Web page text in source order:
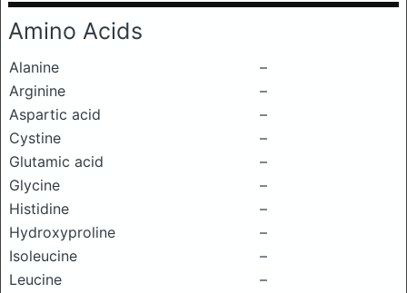
Amino Acids
Alanine
–
Arginine
–
Aspartic acid
–
Cystine
–
Glutamic acid
–
Glycine
–
Histidine
–
Hydroxyproline
–
Isoleucine
–
Leucine
–